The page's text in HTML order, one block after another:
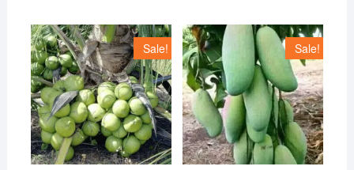
Sale! Sale!